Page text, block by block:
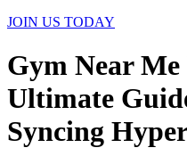
JOIN US TODAY
Gym Near
Ultimate
Syncing